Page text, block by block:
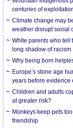
centuries of
Climate change may
weather disrupt social
White parents who tell
long shadow of racism
Why being born
Europe’s stone age
years before evidence
Children and adults
at greater risk?
Monkeys keep pets
friendship